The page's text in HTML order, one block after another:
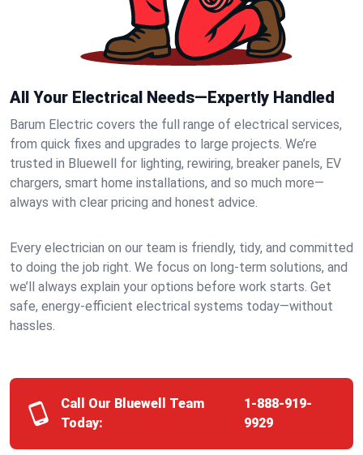
All Your Electrical Needs—Expertly Handled
Barum Electric covers the full range of electrical services,
from quick fixes and upgrades to large projects. We’re
trusted in Bluewell for lighting, rewiring, breaker panels, EV
chargers, smart home installations, and so much more—
always with clear pricing and honest advice.
Every electrician on our team is friendly, tidy, and committed
to doing the job right. We focus on long-term solutions, and
we’ll always explain your options before work starts. Get
safe, energy-efficient electrical systems today—without
hassles.
Call Our Bluewell Team
Today:
1-888-919-
9929